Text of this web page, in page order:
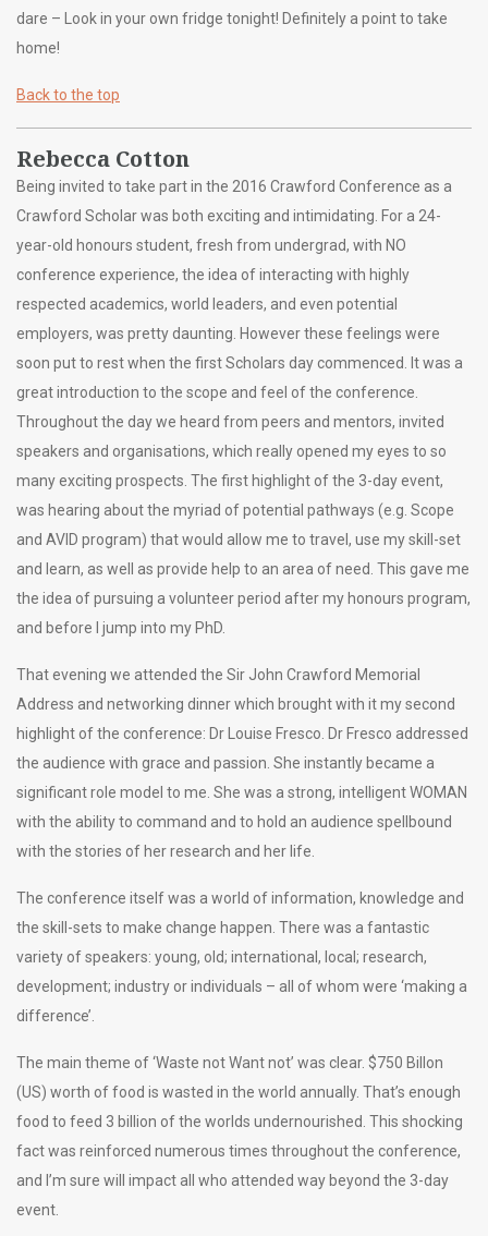
dare – Look in your own fridge tonight! Definitely a point to take
home!
Back to the top
Rebecca Cotton
Being invited to take part in the 2016 Crawford Conference as a
Crawford Scholar was both exciting and intimidating. For a 24-
year-old honours student, fresh from undergrad, with NO
conference experience, the idea of interacting with highly
respected academics, world leaders, and even potential
employers, was pretty daunting. However these feelings were
soon put to rest when the first Scholars day commenced. It was a
great introduction to the scope and feel of the conference.
Throughout the day we heard from peers and mentors, invited
speakers and organisations, which really opened my eyes to so
many exciting prospects. The first highlight of the 3-day event,
was hearing about the myriad of potential pathways (e.g. Scope
and AVID program) that would allow me to travel, use my skill-set
and learn, as well as provide help to an area of need. This gave me
the idea of pursuing a volunteer period after my honours program,
and before I jump into my PhD.
That evening we attended the Sir John Crawford Memorial
Address and networking dinner which brought with it my second
highlight of the conference: Dr Louise Fresco. Dr Fresco addressed
the audience with grace and passion. She instantly became a
significant role model to me. She was a strong, intelligent WOMAN
with the ability to command and to hold an audience spellbound
with the stories of her research and her life.
The conference itself was a world of information, knowledge and
the skill-sets to make change happen. There was a fantastic
variety of speakers: young, old; international, local; research,
development; industry or individuals – all of whom were ‘making a
difference’.
The main theme of ‘Waste not Want not’ was clear. $750 Billon
(US) worth of food is wasted in the world annually. That’s enough
food to feed 3 billion of the worlds undernourished. This shocking
fact was reinforced numerous times throughout the conference,
and I’m sure will impact all who attended way beyond the 3-day
event.